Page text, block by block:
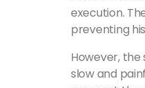
execution.
preventing
However,
slow and